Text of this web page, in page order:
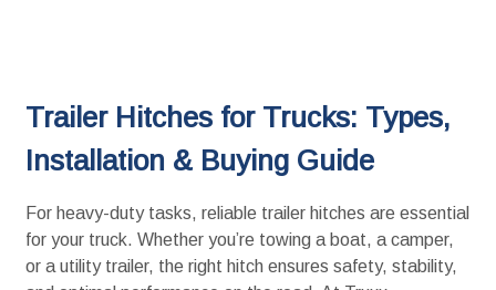
Trailer Hitches for Trucks: Types,
Installation & Buying Guide
For heavy-duty tasks, reliable trailer hitches are essential
for your truck. Whether you’re towing a boat, a camper,
or a utility trailer, the right hitch ensures safety, stability,